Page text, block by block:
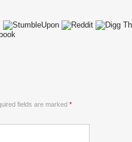
fields are marked *